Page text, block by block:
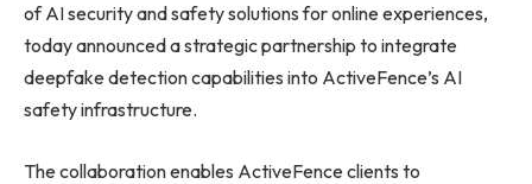
of AI security and safety solutions for online experiences,
today announced a strategic partnership to integrate
deepfake detection capabilities into ActiveFence’s AI
safety infrastructure.
The collaboration enables ActiveFence clients to